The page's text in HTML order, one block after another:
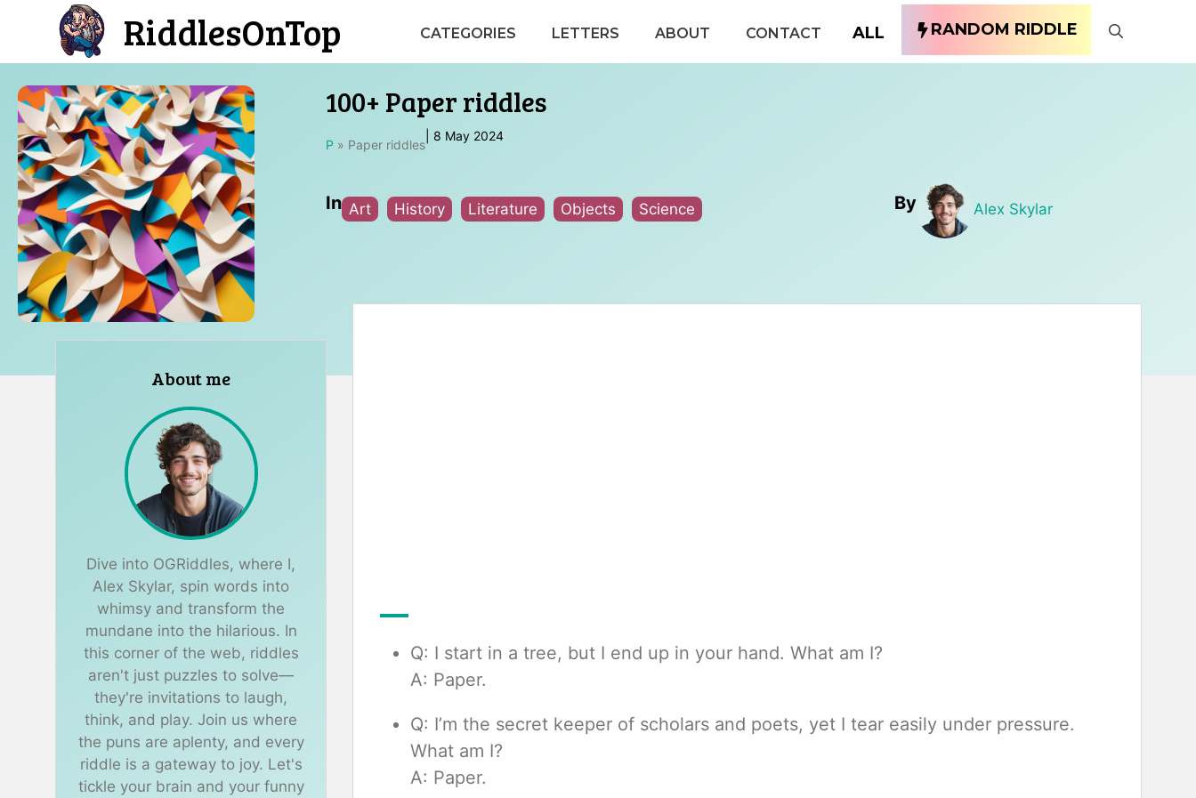
RiddlesOnTop CATEGORIES LETTERS ABOUT CONTACT ALL RANDOM RIDDLE
100+ Paper riddles
P » Paper riddles
8 May 2024
In Art History Literature Objects Science By Alex Skylar
Q: I start in a tree, but I end up in your hand. What am I?
A: Paper.
Q: I’m the secret keeper of scholars and poets, yet I tear easily under pressure.
What am I?
A: Paper.
About me
Dive into OGRiddles, where I,
Alex Skylar, spin words into
whimsy and transform the
mundane into the hilarious. In
this corner of the web, riddles
aren't just puzzles to solve—
they're invitations to laugh,
think, and play. Join us where
the puns are aplenty, and every
riddle is a gateway to joy. Let's
tickle your brain and your funny